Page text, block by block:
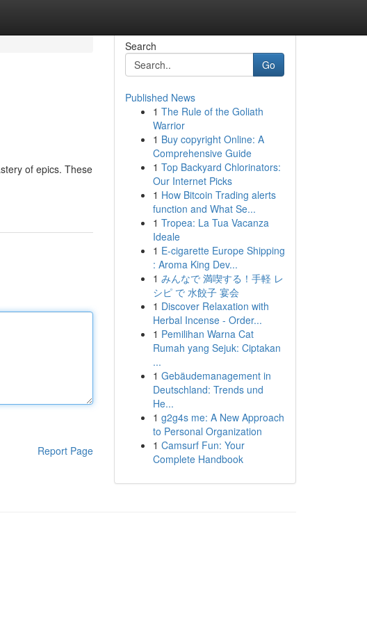
of epics. These
Report Page
Search
Go
Published News
1 The Rule of the Goliath
Warrior
1 Buy copyright Online: A
Comprehensive Guide
1 Top Backyard Chlorinators:
Our Internet Picks
1 How Bitcoin Trading alerts
function and What Se...
1 Tropea: La Tua Vacanza
Ideale
1 E-cigarette Europe Shipping
: Aroma King Dev...
1 みんなで 満喫する！手軽 レ
シピ で 水餃子 宴会
1 Discover Relaxation with
Herbal Incense - Order...
1 Pemilihan Warna Cat
Rumah yang Sejuk: Ciptakan
...
1 Gebäudemanagement in
Deutschland: Trends und
He...
1 g2g4s me: A New Approach
to Personal Organization
1 Camsurf Fun: Your
Complete Handbook